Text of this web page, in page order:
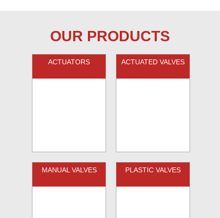
OUR PRODUCTS
ACTUATORS ACTUATED VALVES
MANUAL VALVES PLASTIC VALVES